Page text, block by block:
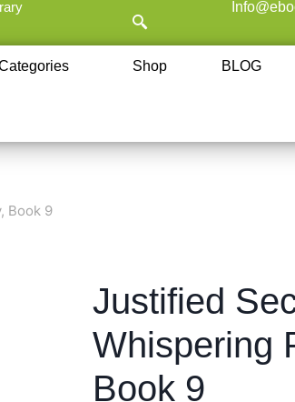
Shop BLOG
Book 9
Justified
Whispering
Book 9